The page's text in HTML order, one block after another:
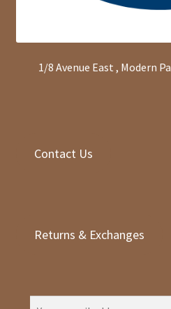
1/8 Avenue East , Modern
Contact Us
Returns & Exchanges